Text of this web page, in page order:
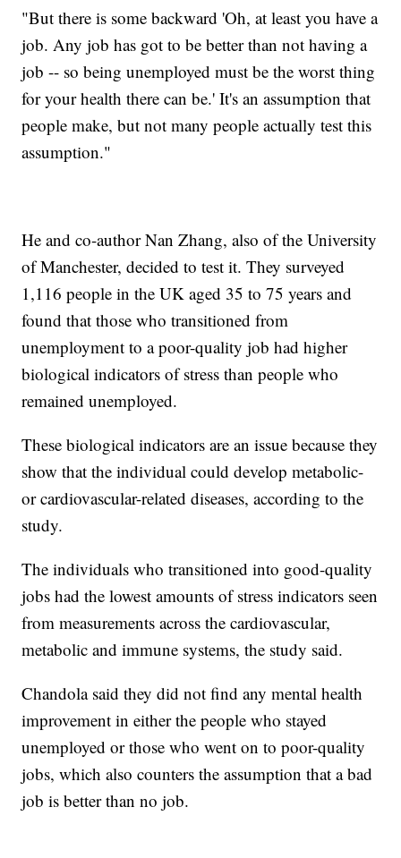
"But there is some backward 'Oh, at least you have a
job. Any job has got to be better than not having a
job -- so being unemployed must be the worst thing
for your health there can be.' It's an assumption that
people make, but not many people actually test this
assumption."
He and co-author Nan Zhang, also of the University
of Manchester, decided to test it. They surveyed
1,116 people in the UK aged 35 to 75 years and
found that those who transitioned from
unemployment to a poor-quality job had higher
biological indicators of stress than people who
remained unemployed.
These biological indicators are an issue because they
show that the individual could develop metabolic-
or cardiovascular-related diseases, according to the
study.
The individuals who transitioned into good-quality
jobs had the lowest amounts of stress indicators seen
from measurements across the cardiovascular,
metabolic and immune systems, the study said.
Chandola said they did not find any mental health
improvement in either the people who stayed
unemployed or those who went on to poor-quality
jobs, which also counters the assumption that a bad
job is better than no job.